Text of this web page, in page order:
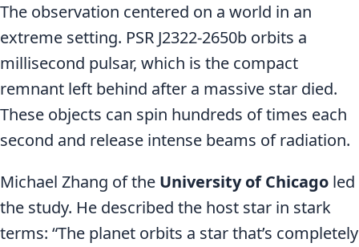
The observation centered on a world in an
extreme setting. PSR J2322-2650b orbits a
millisecond pulsar, which is the compact
remnant left behind after a massive star died.
These objects can spin hundreds of times each
second and release intense beams of radiation.
Michael Zhang of the University of Chicago led
the study. He described the host star in stark
terms: “The planet orbits a star that’s completely